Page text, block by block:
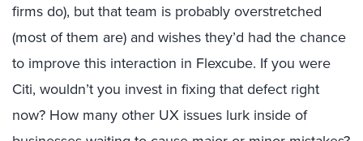
firms do), but that team is probably overstretched
(most of them are) and wishes they’d had the chance
to improve this interaction in Flexcube. If you were
Citi, wouldn’t you invest in fixing that defect right
now? How many other UX issues lurk inside of